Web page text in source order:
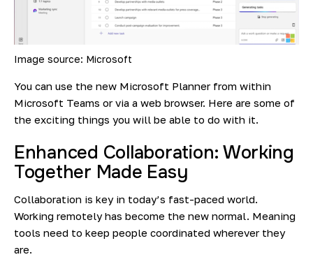
Image source: Microsoft
You can use the new Microsoft Planner from within
Microsoft Teams or via a web browser. Here are some of
the exciting things you will be able to do with it.
Enhanced Collaboration: Working
Together Made Easy
Collaboration is key in today’s fast-paced world.
Working remotely has become the new normal. Meaning
tools need to keep people coordinated wherever they
are.